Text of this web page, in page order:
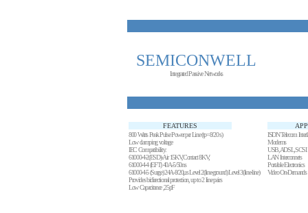
SEMICONWELL
Integrated Passive Networks
FEATURES
800 Watts Peak Pulse Power per Line (tp=8/20 s)
Low clamping voltage
IEC Compatibility:
61000-4-2(ESD)-Air 15KV,Contact 8KV;
61000-4-4 (EFT) 40A-5/50ns
61000-4-5 (Surge) 24A-8/20µs Level 2(line-ground) Level 3(line-line)
Provides bidirectional protection, up to 2 line pairs
Low Capacitance ,25pF
ISDN Telecom
Modems
USB,ADSL,SCSI
LAN Interconnets
Portable Electronics
Video On-Demands